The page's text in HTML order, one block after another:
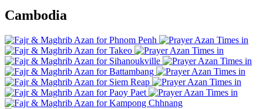
Cambodia
Phnom Penh
Takeo
Sihanoukville
Battambang
Siem Reap
Paoy Paet
Kampong Chhnang